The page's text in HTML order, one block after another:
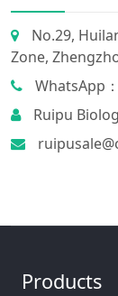
No.29,
Zone,
WhatsApp
Ruipu
Products